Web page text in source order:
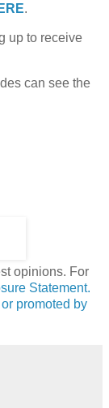
.
up to receive
can see the
opinions. For
Statement.
promoted by